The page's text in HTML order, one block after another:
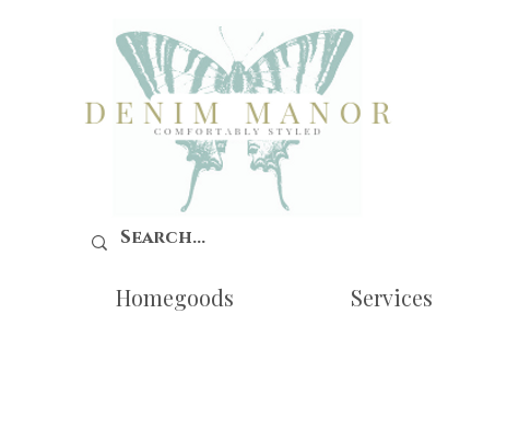
Homegoods Services